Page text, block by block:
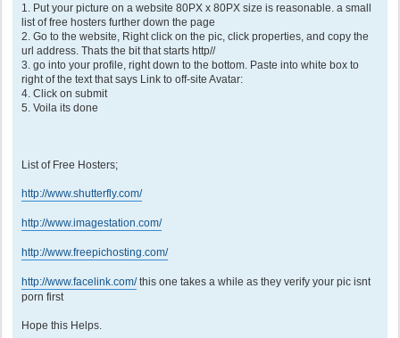
1. Put your picture on a website 80PX x 80PX size is reasonable. a small
list of free hosters further down the page
2. Go to the website, Right click on the pic, click properties, and copy the
url address. Thats the bit that starts http//
3. go into your profile, right down to the bottom. Paste into white box to
right of the text that says Link to off-site Avatar:
4. Click on submit
5. Voila its done
List of Free Hosters;
http://www.shutterfly.com/
http://www.imagestation.com/
http://www.freepichosting.com/
http://www.facelink.com/this one takes a while as they verify your pic isnt
porn first
Hope this Helps.